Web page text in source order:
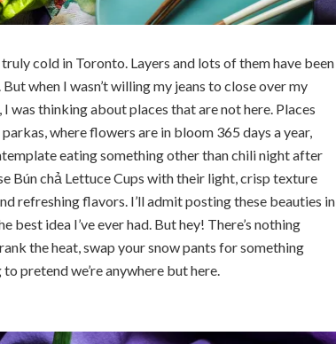
cold in Toronto. Layers and lots of them have been
when I wasn’t willing my jeans to close over my
was thinking about places that are not here. Places
parkas, where flowers are in bloom 365 days a year,
eating something other than chili night after
Bún chả Lettuce Cups with their light, crisp texture
refreshing flavors. I’ll admit posting these beauties in
best idea I’ve ever had. But hey! There’s nothing
the heat, swap your snow pants for something
pretend we’re anywhere but here.